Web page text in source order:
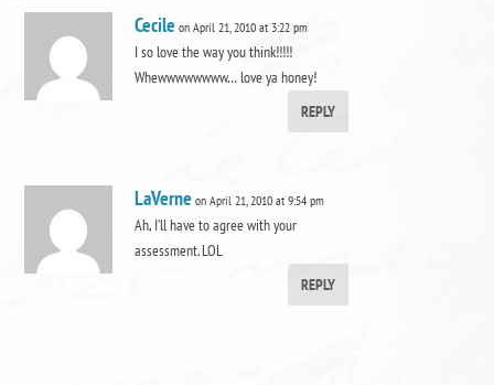
Cecile on April 21, 2010 at 3:22 pm
I so love the way you think!!!!!
Whewwwwwwww… love ya honey!
REPLY
LaVerne on April 21, 2010 at 9:54 pm
Ah, I’ll have to agree with your
assessment. LOL
REPLY